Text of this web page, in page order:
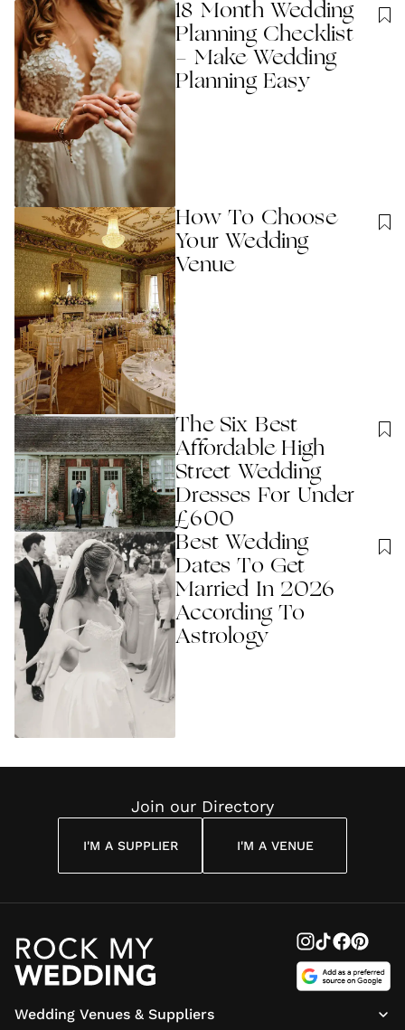
18 Month Wedding
Planning Checklist
- Make Wedding
Planning Easy
How To Choose
Your Wedding
Venue
The Six Best
Affordable High
Street Wedding
Dresses For Under
£600
Best Wedding
Dates To Get
Married In 2026
According To
Astrology
Join our Directory
I'M A SUPPLIER I'M A VENUE
Wedding Venues & Suppliers